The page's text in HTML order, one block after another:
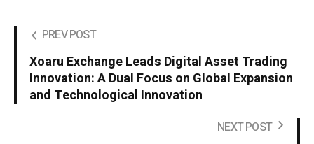
PREV POST
Xoaru Exchange Leads Digital Asset Trading
Innovation: A Dual Focus on Global Expansion
and Technological Innovation
NEXT POST